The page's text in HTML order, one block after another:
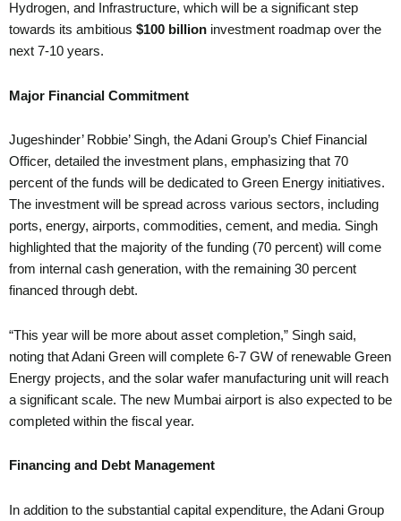
Hydrogen, and Infrastructure, which will be a significant step
towards its ambitious $100 billion investment roadmap over the
next 7-10 years.
Major Financial Commitment
Jugeshinder’ Robbie’ Singh, the Adani Group’s Chief Financial
Officer, detailed the investment plans, emphasizing that 70
percent of the funds will be dedicated to Green Energy initiatives.
The investment will be spread across various sectors, including
ports, energy, airports, commodities, cement, and media. Singh
highlighted that the majority of the funding (70 percent) will come
from internal cash generation, with the remaining 30 percent
financed through debt.
“This year will be more about asset completion,” Singh said,
noting that Adani Green will complete 6-7 GW of renewable Green
Energy projects, and the solar wafer manufacturing unit will reach
a significant scale. The new Mumbai airport is also expected to be
completed within the fiscal year.
Financing and Debt Management
In addition to the substantial capital expenditure, the Adani Group